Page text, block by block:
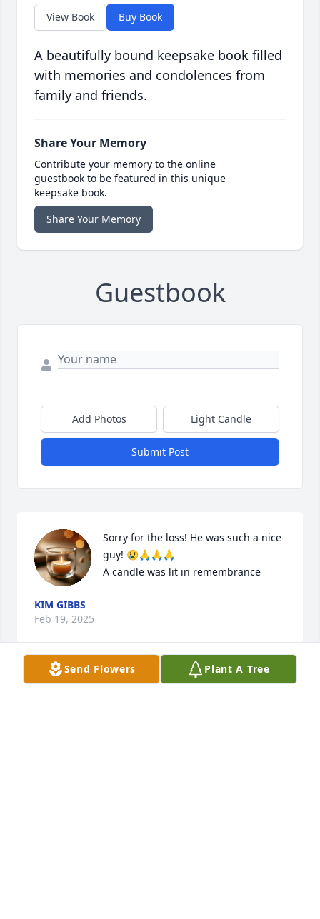
View Book Buy Book
A beautifully bound keepsake book filled
with memories and condolences from
family and friends.
Share Your Memory
Contribute your memory to the online
guestbook to be featured in this unique
keepsake book.
Share Your Memory
Guestbook
Add Photos Light Candle
Submit Post
Sorry for the loss! He was such a nice
guy! 😢🙏🙏🙏
A candle was lit in remembrance
KIM GIBBS
Feb 19, 2025
Send Flowers Plant A Tree